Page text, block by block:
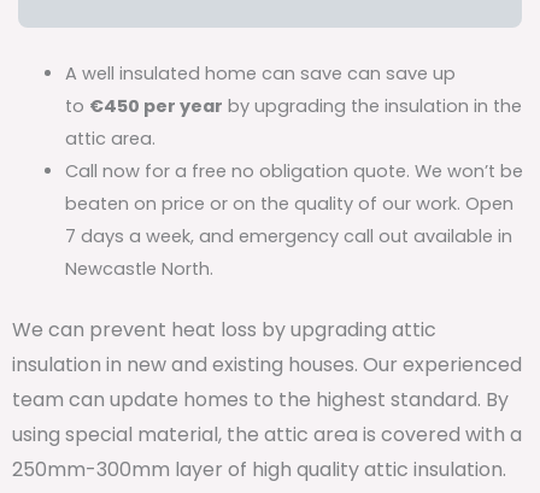
A well insulated home can save can save up
to €450 per year by upgrading the insulation in the
attic area.
Call now for a free no obligation quote. We won’t be
beaten on price or on the quality of our work. Open
7 days a week, and emergency call out available in
Newcastle North.
We can prevent heat loss by upgrading attic
insulation in new and existing houses. Our experienced
team can update homes to the highest standard. By
using special material, the attic area is covered with a
250mm-300mm layer of high quality attic insulation.